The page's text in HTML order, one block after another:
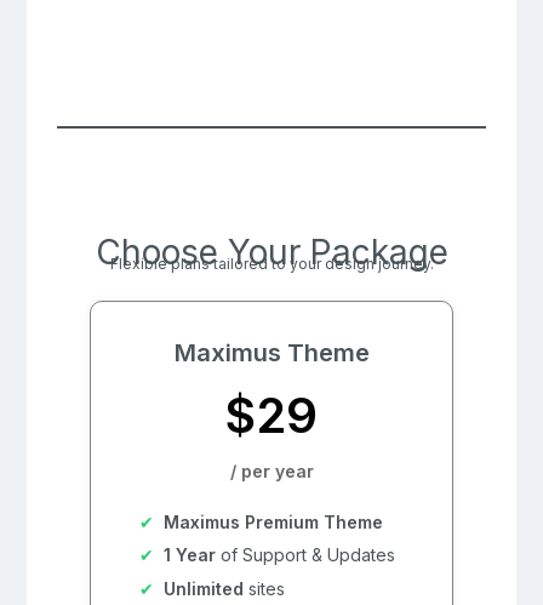
Choose Your Package
Flexible plans tailored to your design journey.
Maximus Theme
$29
/ per year
Maximus Premium Theme
1 Year of Support & Updates
Unlimited sites